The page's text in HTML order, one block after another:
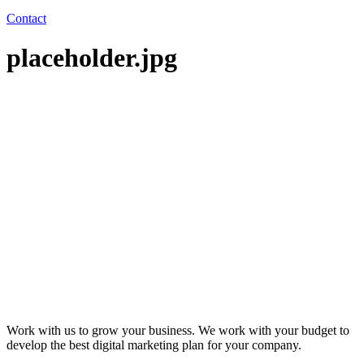
Contact
placeholder.jpg
Work with us to grow your business. We work with your budget to
develop the best digital marketing plan for your company.